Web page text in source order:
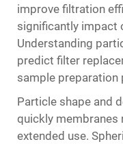
improve filtration
significantly impact
Understanding
predict filter
sample preparation
Particle shape and
quickly membranes
extended use.